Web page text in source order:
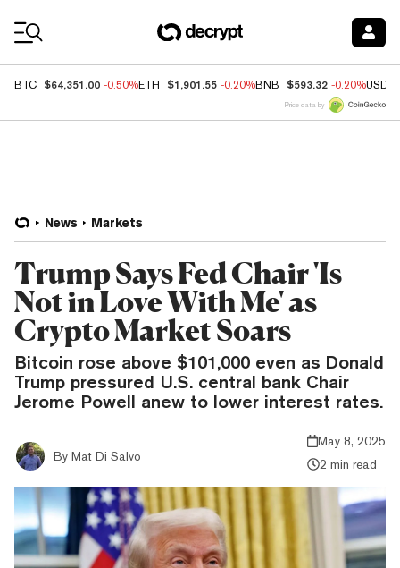
BTC $64,351.00 -0.50%ETH $1,901.55 -0.20%BNB $593.32 -0.20%USDC
Price data by
News Markets
Trump Says Fed Chair 'Is
Not in Love With Me' as
Crypto Market Soars
Bitcoin rose above $101,000 even as Donald
Trump pressured U.S. central bank Chair
Jerome Powell anew to lower interest rates.
By Mat Di Salvo
May 8, 2025
2 min read